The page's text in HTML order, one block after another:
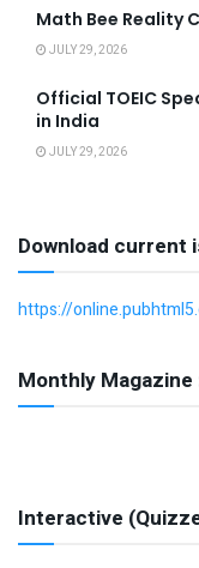
Math Bee Reality
JULY 29, 2026
Official TOEIC
in India
JULY 29, 2026
Download current
https://
Monthly Magazine
Interactive